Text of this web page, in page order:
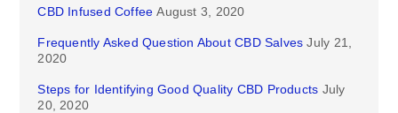
CBD Infused Coffee August 3, 2020
Frequently Asked Question About CBD Salves July 21,
2020
Steps for Identifying Good Quality CBD Products July
20, 2020